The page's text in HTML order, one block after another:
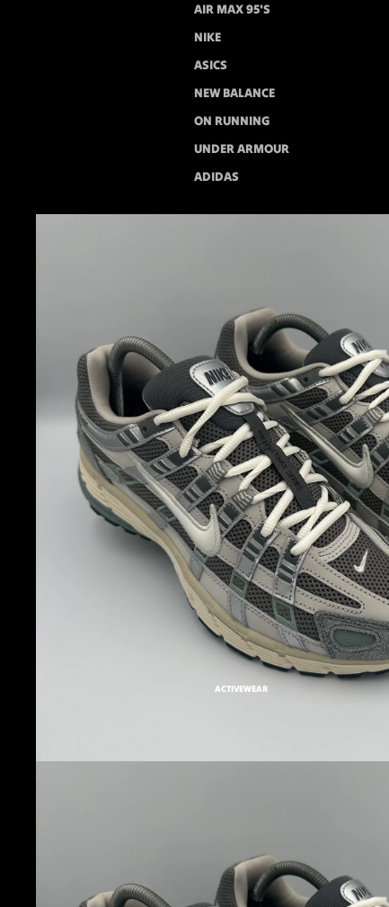
AIR MAX 95'S
NIKE
ASICS
NEW BALANCE
ON RUNNING
UNDER ARMOUR
ADIDAS
ACTIVEWEAR